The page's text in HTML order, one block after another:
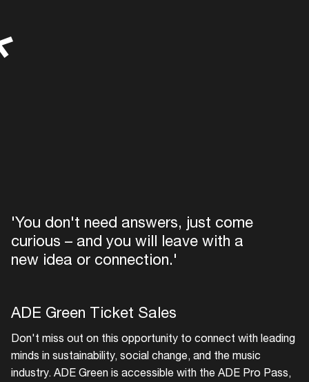
'You don't need answers, just come
curious – and you will leave with a
new idea or connection.'
ADE Green Ticket Sales
Don't miss out on this opportunity to connect with leading
minds in sustainability, social change, and the music
industry. ADE Green is accessible with the ADE Pro Pass,